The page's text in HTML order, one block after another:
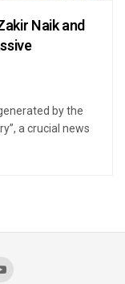
Naik and
by the
a crucial news